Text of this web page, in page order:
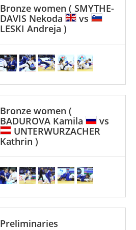
Bronze women ( SMYTHE-
DAVIS Nekoda
vs
LESKI Andreja )
Bronze women (
BADUROVA Kamila
vs
UNTERWURZACHER
Kathrin )
Preliminaries